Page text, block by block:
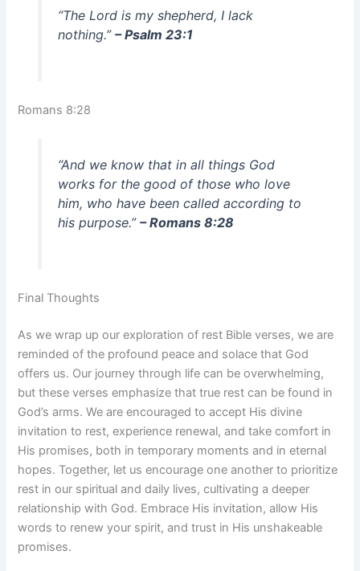
“The Lord is my shepherd, I lack
nothing.” – Psalm 23:1
Romans 8:28
“And we know that in all things God
works for the good of those who love
him, who have been called according to
his purpose.” – Romans 8:28
Final Thoughts
As we wrap up our exploration of rest Bible verses, we are
reminded of the profound peace and solace that God
offers us. Our journey through life can be overwhelming,
but these verses emphasize that true rest can be found in
God’s arms. We are encouraged to accept His divine
invitation to rest, experience renewal, and take comfort in
His promises, both in temporary moments and in eternal
hopes. Together, let us encourage one another to prioritize
rest in our spiritual and daily lives, cultivating a deeper
relationship with God. Embrace His invitation, allow His
words to renew your spirit, and trust in His unshakeable
promises.